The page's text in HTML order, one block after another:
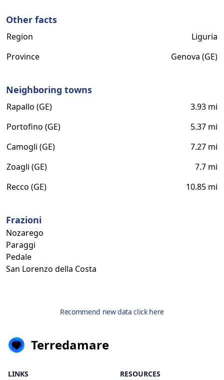
Other facts
Region
Liguria
Province
Genova (GE)
Neighboring towns
Rapallo (GE)
3.93 mi
Portofino (GE)
5.37 mi
Camogli (GE)
7.27 mi
Zoagli (GE)
7.7 mi
Recco (GE)
10.85 mi
Frazioni
Nozarego
Paraggi
Pedale
San Lorenzo della Costa
Recommend new data click here
Terredamare
LINKS RESOURCES